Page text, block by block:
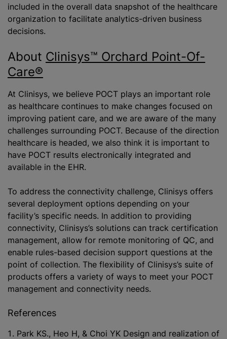
included in the overall data snapshot of the healthcare
organization to facilitate analytics-driven business
decisions.
About Clinisys™ Orchard Point-Of-
Care®
At Clinisys, we believe POCT plays an important role
as healthcare continues to make changes focused on
improving patient care, and we are aware of the many
challenges surrounding POCT. Because of the direction
healthcare is headed, we also think it is important to
have POCT results electronically integrated and
available in the EHR.
To address the connectivity challenge, Clinisys offers
several deployment options depending on your
facility’s specific needs. In addition to providing
connectivity, Clinisys’s solutions can track certification
management, allow for remote monitoring of QC, and
enable rules-based decision support questions at the
point of collection. The flexibility of Clinisys’s suite of
products offers a variety of ways to meet your POCT
management and connectivity needs.
References
Park KS., Heo H, & Choi YK Design and realization of